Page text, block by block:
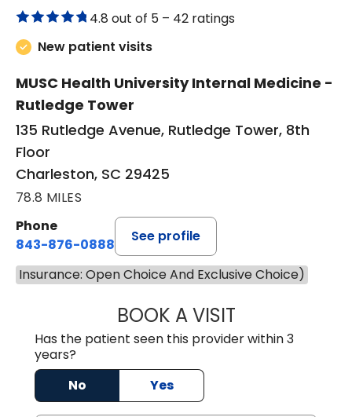
4.8 out of 5 – 42 ratings
New patient visits
MUSC Health University Internal Medicine -
Rutledge Tower
135 Rutledge Avenue, Rutledge Tower, 8th
Floor
Charleston, SC 29425
78.8 MILES
Phone
843-876-0888
See profile
Insurance: Open Choice And Exclusive Choice)
BOOK A VISITSANJAY SAHA,
Has the patient seen this provider within 3
years?
No
Yes